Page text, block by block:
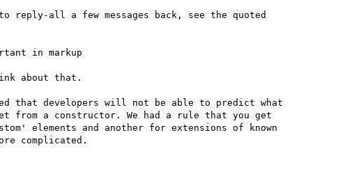
reply-all a few messages back, see the quoted
in markup
about that.
that developers will not be able to predict what
from a constructor. We had a rule that you get
elements and another for extensions of known
complicated.